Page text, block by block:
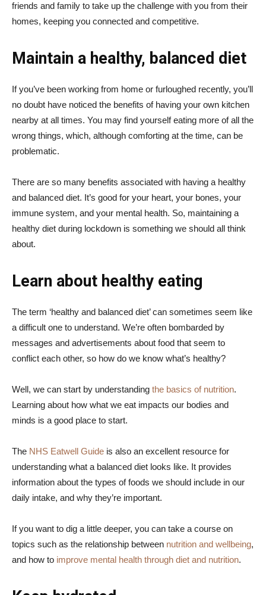
friends and family to take up the challenge with you from their
homes, keeping you connected and competitive.
Maintain a healthy, balanced diet
If you’ve been working from home or furloughed recently, you’ll
no doubt have noticed the benefits of having your own kitchen
nearby at all times. You may find yourself eating more of all the
wrong things, which, although comforting at the time, can be
problematic.
There are so many benefits associated with having a healthy
and balanced diet. It’s good for your heart, your bones, your
immune system, and your mental health. So, maintaining a
healthy diet during lockdown is something we should all think
about.
Learn about healthy eating
The term ‘healthy and balanced diet’ can sometimes seem like
a difficult one to understand. We’re often bombarded by
messages and advertisements about food that seem to
conflict each other, so how do we know what’s healthy?
Well, we can start by understanding the basics of nutrition.
Learning about how what we eat impacts our bodies and
minds is a good place to start.
The NHS Eatwell Guide is also an excellent resource for
understanding what a balanced diet looks like. It provides
information about the types of foods we should include in our
daily intake, and why they’re important.
If you want to dig a little deeper, you can take a course on
topics such as the relationship between nutrition and wellbeing,
and how to improve mental health through diet and nutrition.